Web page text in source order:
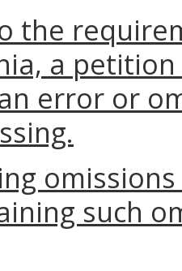
the
a
error or
such